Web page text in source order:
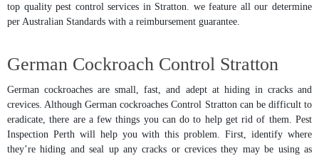
top quality pest control services in Stratton. we feature all our determine
per Australian Standards with a reimbursement guarantee.
German Cockroach Control Stratton
German cockroaches are small, fast, and adept at hiding in cracks and
crevices. Although German cockroaches Control Stratton can be difficult to
eradicate, there are a few things you can do to help get rid of them. Pest
Inspection Perth will help you with this problem. First, identify where
they’re hiding and seal up any cracks or crevices they may be using as